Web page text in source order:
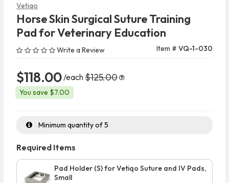
Vetiqo
Horse Skin Surgical Suture Training
Pad for Veterinary Education
Write a Review Item # VQ-1-030
$118.00 /each$125.00
You save $7.00
Minimum quantity of 5
Required Items
Pad Holder (S) for Vetiqo Suture and IV Pads,
Small